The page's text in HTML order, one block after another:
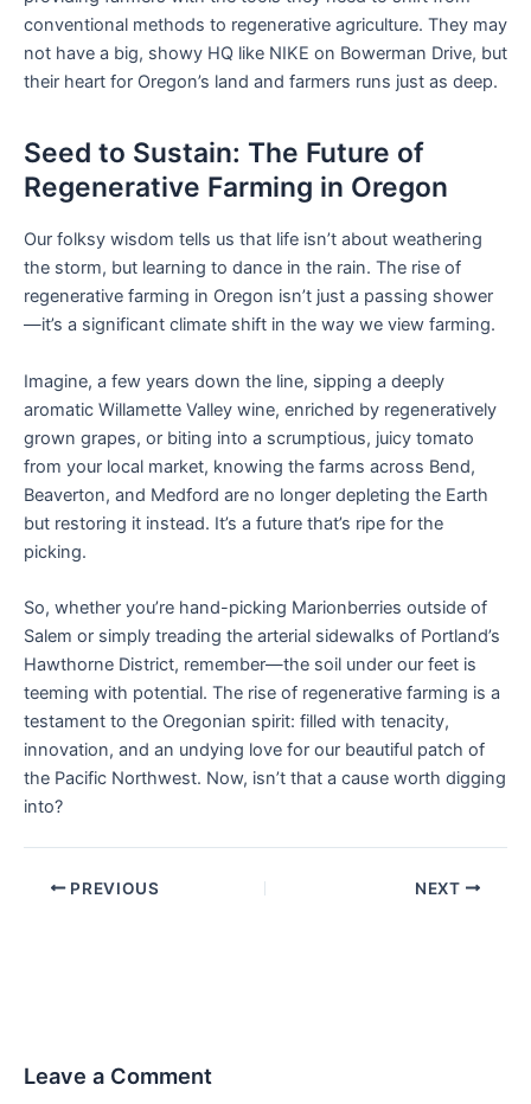
conventional methods to regenerative agriculture. They may
not have a big, showy HQ like NIKE on Bowerman Drive, but
their heart for Oregon’s land and farmers runs just as deep.
Seed to Sustain: The Future of
Regenerative Farming in Oregon
Our folksy wisdom tells us that life isn’t about weathering
the storm, but learning to dance in the rain. The rise of
regenerative farming in Oregon isn’t just a passing shower
—it’s a significant climate shift in the way we view farming.
Imagine, a few years down the line, sipping a deeply
aromatic Willamette Valley wine, enriched by regeneratively
grown grapes, or biting into a scrumptious, juicy tomato
from your local market, knowing the farms across Bend,
Beaverton, and Medford are no longer depleting the Earth
but restoring it instead. It’s a future that’s ripe for the
picking.
So, whether you’re hand-picking Marionberries outside of
Salem or simply treading the arterial sidewalks of Portland’s
Hawthorne District, remember—the soil under our feet is
teeming with potential. The rise of regenerative farming is a
testament to the Oregonian spirit: filled with tenacity,
innovation, and an undying love for our beautiful patch of
the Pacific Northwest. Now, isn’t that a cause worth digging
into?
PREVIOUS NEXT
Leave a Comment